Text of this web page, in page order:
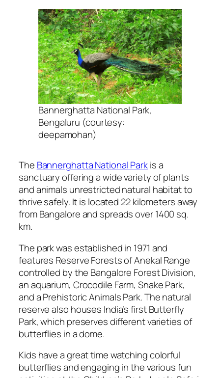
Bannerghatta National Park,
Bengaluru (courtesy:
deepamohan)
The Bannerghatta National Parkis a
sanctuary offering a wide variety of plants
and animals unrestricted natural habitat to
thrive safely. It is located 22 kilometers away
from Bangalore and spreads over 1400 sq.
km.
The park was established in 1971 and
features Reserve Forests of Anekal Range
controlled by the Bangalore Forest Division,
an aquarium, Crocodile Farm, Snake Park,
and a Prehistoric Animals Park. The natural
reserve also houses India’s first Butterfly
Park, which preserves different varieties of
butterflies in a dome.
Kids have a great time watching colorful
butterflies and engaging in the various fun